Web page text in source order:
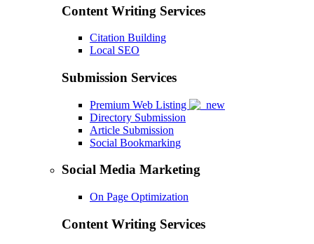
Content Writing Services
Citation Building
Local SEO
Submission Services
Premium Web Listing
Directory Submission
Article Submission
Social Bookmarking
Social Media Marketing
On Page Optimization
Content Writing Services